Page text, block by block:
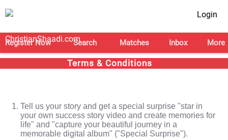
Login
Register Now Search Matches Inbox More
Terms & Conditions
Tell us your story and get a special surprise "star in
your own success story video and create memories for
life" and "capture your beautiful journey in a
memorable digital album" ("Special Surprise").